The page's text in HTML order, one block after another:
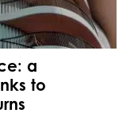
a
to